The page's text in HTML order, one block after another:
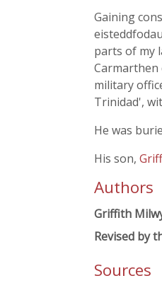
Gaining
parts of my
Carmarthen
military
Trinidad',
He was
His son,
Authors
Griffith
Revised by
Sources